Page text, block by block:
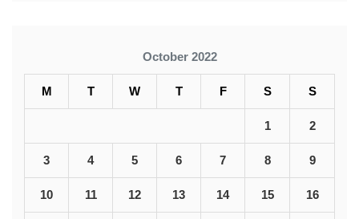
October 2022
M T W T F S S
1 2
3 4 5 6 7 8 9
10 11 12 13 14 15 16